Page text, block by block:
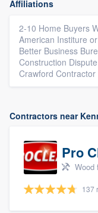
Affiliations
2-10 Home Buyers
American Institure
Better Business
Construction
Crawford Contractor
Contractors near
Wood flooring,
137